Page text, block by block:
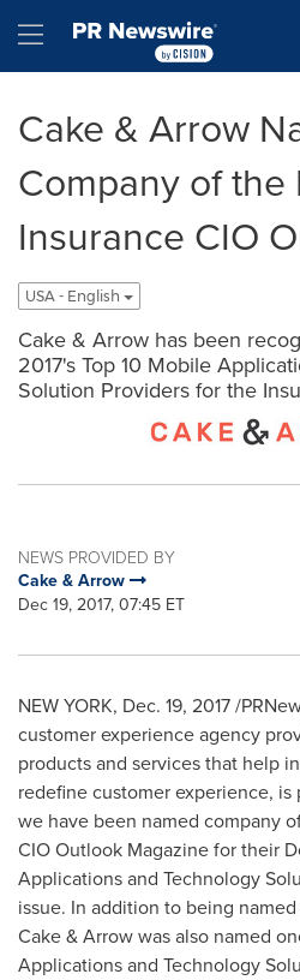
Hamburger menu
Cake & Arrow
Company of
Insurance CIO
USA - English
Cake & Arrow has been
2017's Top 10 Mobile
Solution Providers for the
NEWS PROVIDED BY
Cake & Arrow
Dec 19, 2017, 07:45 ET
NEW YORK, Dec. 19, 2017/
customer experience agency
products and services that help
redefine customer experience,
we have been named company
CIO Outlook Magazine for their
Applications and Technology
issue. In addition to being
Cake & Arrow was also named
Applications and Technology